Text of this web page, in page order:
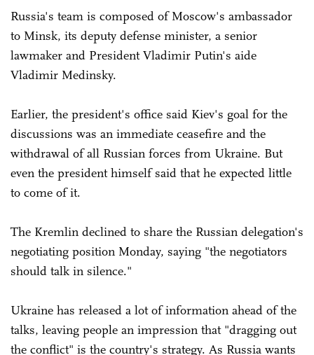
Russia's team is composed of Moscow's ambassador
to Minsk, its deputy defense minister, a senior
lawmaker and President Vladimir Putin's aide
Vladimir Medinsky.
Earlier, the president's office said Kiev's goal for the
discussions was an immediate ceasefire and the
withdrawal of all Russian forces from Ukraine. But
even the president himself said that he expected little
to come of it.
The Kremlin declined to share the Russian delegation's
negotiating position Monday, saying "the negotiators
should talk in silence."
Ukraine has released a lot of information ahead of the
talks, leaving people an impression that "dragging out
the conflict" is the country's strategy. As Russia wants